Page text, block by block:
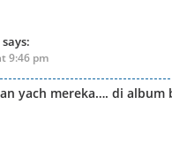
says:
9:46 pm
yach mereka…. di